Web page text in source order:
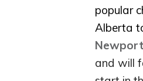
popular
Alberta
and will